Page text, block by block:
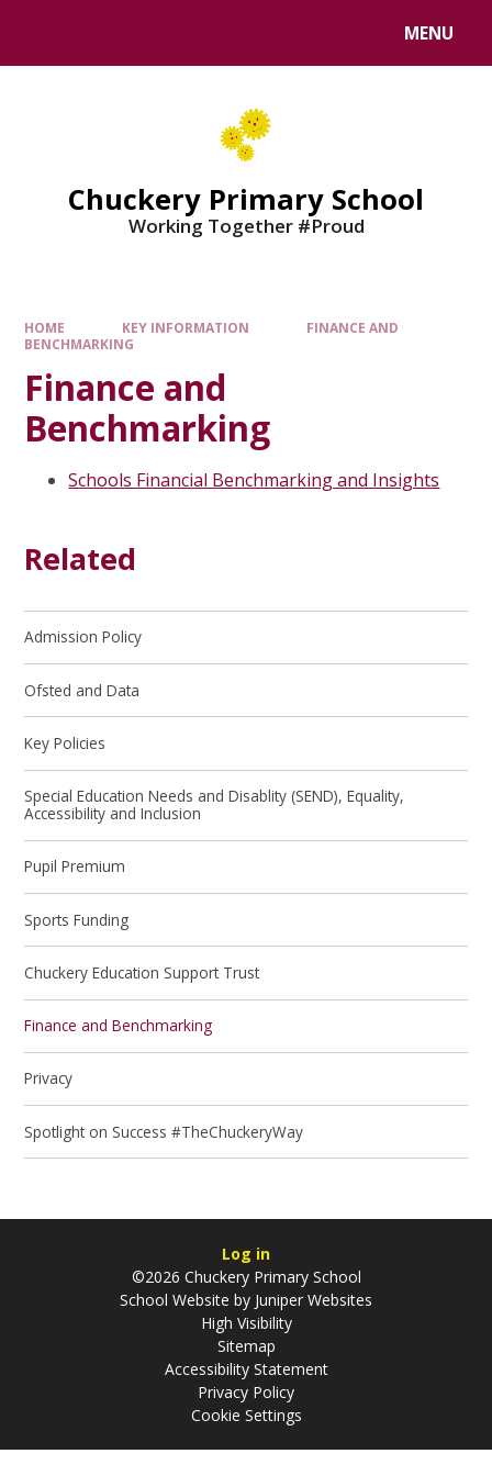
MENU
Chuckery Primary School
Working Together #Proud
HOME KEY INFORMATION
FINANCE AND
BENCHMARKING
Finance and
Benchmarking
Schools Financial Benchmarking and Insights
Related
Admission Policy
Ofsted and Data
Key Policies
Special Education Needs and Disablity (SEND), Equality,
Accessibility and Inclusion
Pupil Premium
Sports Funding
Chuckery Education Support Trust
Finance and Benchmarking
Privacy
Spotlight on Success #TheChuckeryWay
Log in
©2026 Chuckery Primary School
School Website by Juniper Websites
High Visibility
Sitemap
Accessibility Statement
Privacy Policy
Cookie Settings